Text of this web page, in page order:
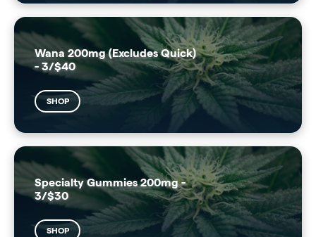
Wana 200mg (Excludes Quick)
- 3/$40
SHOP
Specialty Gummies 200mg -
3/$30
SHOP